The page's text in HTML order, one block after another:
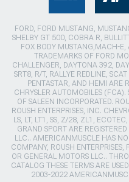
FORD, FORD MUSTANG,
SHELBY GT 500, COBRA R,
FOX BODY MUSTANG,MACH-E,
TRADEMARKS OF FORD
CHALLENGER, DAYTONA 392,
SRT8, R/T, RALLYE REDLINE,
PENTASTAR, AND HEMI ARE
CHRYSLER AUTOMOBILES (FCA).
OF SALEEN INCORPORATED.
ROUSH ENTERPRISES, INC.
LS, LT, LT1, SS, Z/28, ZL1,
GRAND SPORT ARE
LLC.. AMERICANMUSCLE HAS
COMPANY, ROUSH ENTERPRISES,
OR GENERAL MOTORS LLC..
CATALOG THESE TERMS ARE
2003-2022